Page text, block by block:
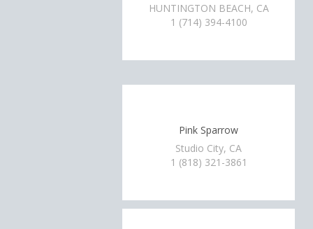
HUNTINGTON BEACH, CA
1 (714) 394-4100
Pink Sparrow
Studio City, CA
1 (818) 321-3861